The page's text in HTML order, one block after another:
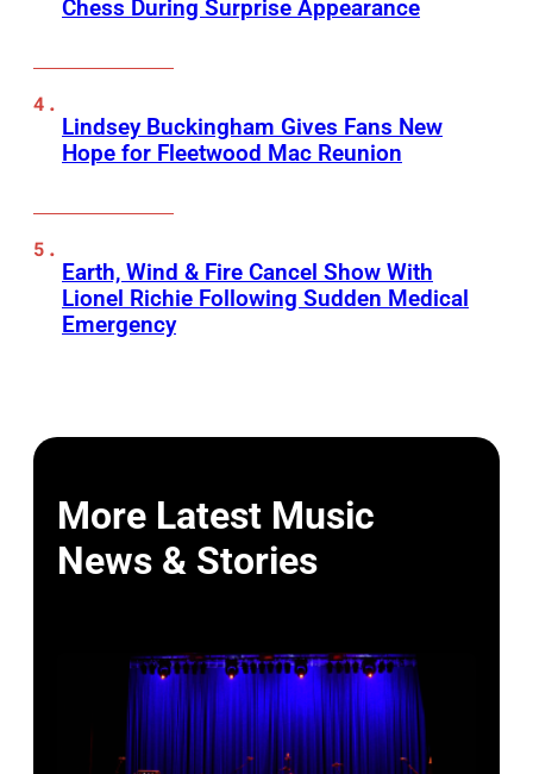
Chess During Surprise Appearance
Lindsey Buckingham Gives Fans New
Hope for Fleetwood Mac Reunion
Earth, Wind & Fire Cancel Show With
Lionel Richie Following Sudden Medical
Emergency
More Latest Music
News & Stories